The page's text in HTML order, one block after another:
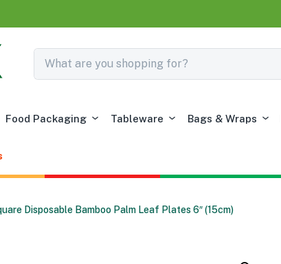
Food Packaging Tableware Bags & Wraps
Disposable Bamboo Palm Leaf Plates 6″ (15cm)